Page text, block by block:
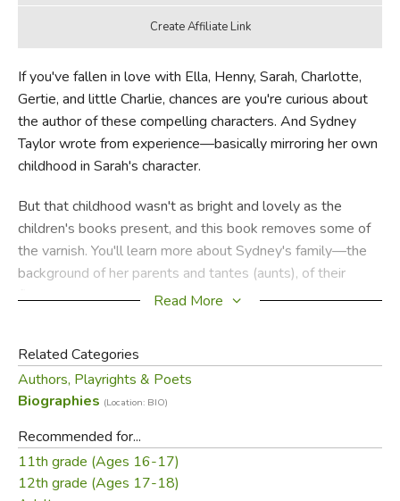
If you've fallen in love with Ella, Henny, Sarah, Charlotte,
Gertie, and little Charlie, chances are you're curious about
the author of these compelling characters. And Sydney
Taylor wrote from experience—basically mirroring her own
childhood in Sarah's character.
But that childhood wasn't as bright and lovely as the
children's books present, and this book removes some of
the varnish. You'll learn more about Sydney's family—the
background of her parents and tantes (aunts), of their
financial hardships, actual tensions and occasional sexual
other career paths she pursued, and the difficulties she
encountered while writing and publishing these endearing
stories.
It's a worthwhile read, but not a particularly easy or happy
one.
Read More
Related Categories
Authors, Playrights & Poets
Biographies (Location: BIO)
Recommended for...
11th grade (Ages 16-17)
12th grade (Ages 17-18)